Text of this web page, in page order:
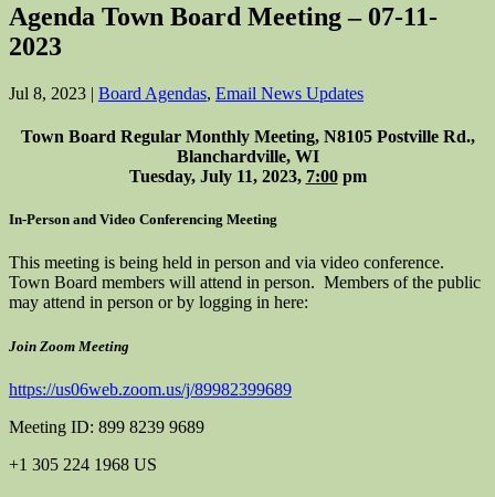
Agenda Town Board Meeting – 07-11-
2023
Jul 8, 2023 | Board Agendas, Email News Updates
Town Board Regular Monthly Meeting, N8105 Postville Rd.,
Blanchardville, WI
Tuesday, July 11, 2023, 7:00pm
In-Person and Video Conferencing Meeting
This meeting is being held in person and via video conference.
Town Board members will attend in person. Members of the public
may attend in person or by logging in here:
Join Zoom Meeting
https://us06web.zoom.us/j/89982399689
Meeting ID: 899 8239 9689
+1 305 224 1968 US